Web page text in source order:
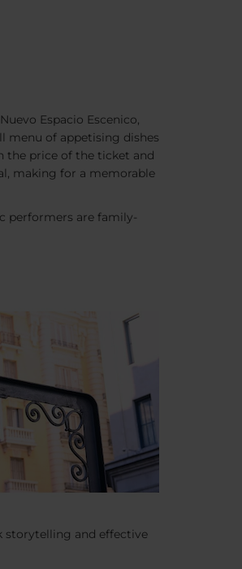
Espacio Escenico,
menu of appetising dishes
the price of the ticket and
making for a memorable
performers are family-
storytelling and effective